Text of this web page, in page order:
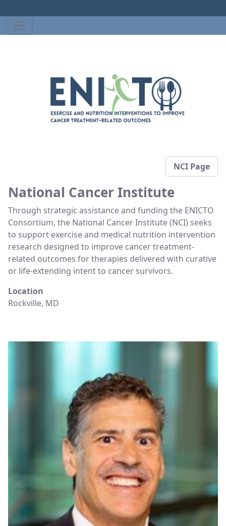
NCI Page
National Cancer Institute
Through strategic assistance and funding the ENICTO
Consortium, the National Cancer Institute (NCI) seeks
to support exercise and medical nutrition intervention
research designed to improve cancer treatment-
related outcomes for therapies delivered with curative
or life-extending intent to cancer survivors.
Location
Rockville, MD